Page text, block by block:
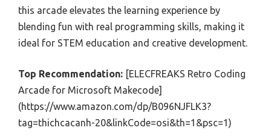
this arcade elevates the learning experience by
blending fun with real programming skills, making it
ideal for STEM education and creative development.
Top Recommendation: [ELECFREAKS Retro Coding
Arcade for Microsoft Makecode]
(https://www.amazon.com/dp/B096NJFLK3?
tag=thichcacanh-20&linkCode=osi&th=1&psc=1)